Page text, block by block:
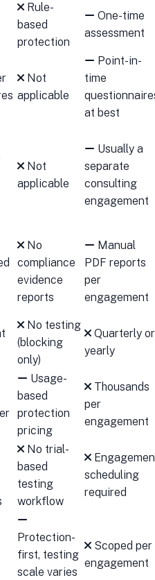
Rule-
based
protection
One-time
assessment
Not
applicable
Point-in-
time
at best
Not
applicable
Usually a
separate
consulting
engagement
No
compliance
evidence
reports
Manual
PDF reports
per
engagement
No testing
(blocking
only)
Quarterly or
yearly
Usage-
based
protection
pricing
Thousands
per
engagement
No trial-
based
testing
workflow
scheduling
required
Protection-
first, testing
scale varies
Scoped per
engagement